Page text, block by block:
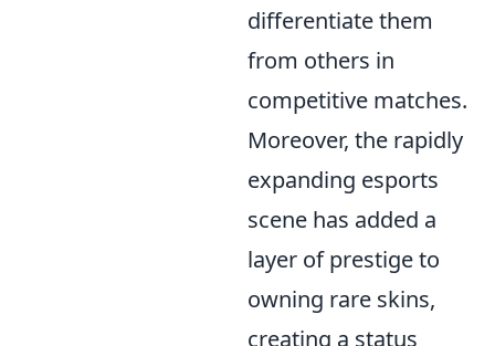
differentiate them
from others in
competitive matches.
Moreover, the rapidly
expanding esports
scene has added a
layer of prestige to
owning rare skins,
creating a status